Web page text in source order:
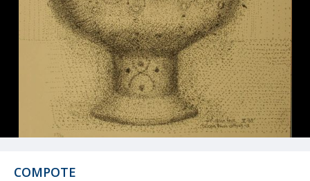
COMPOTE